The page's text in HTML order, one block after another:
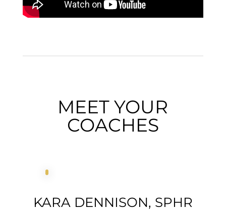
MEET YOUR
COACHES
KARA DENNISON, SPHR